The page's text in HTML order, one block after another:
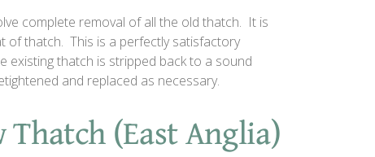
complete removal of all the old thatch. It is
of thatch. This is a perfectly satisfactory
existing thatch is stripped back to a sound
and replaced as necessary.
(East Anglia)